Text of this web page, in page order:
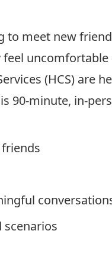
to meet new
uncomfortable
(HCS) are
90-minute, in-
scenarios